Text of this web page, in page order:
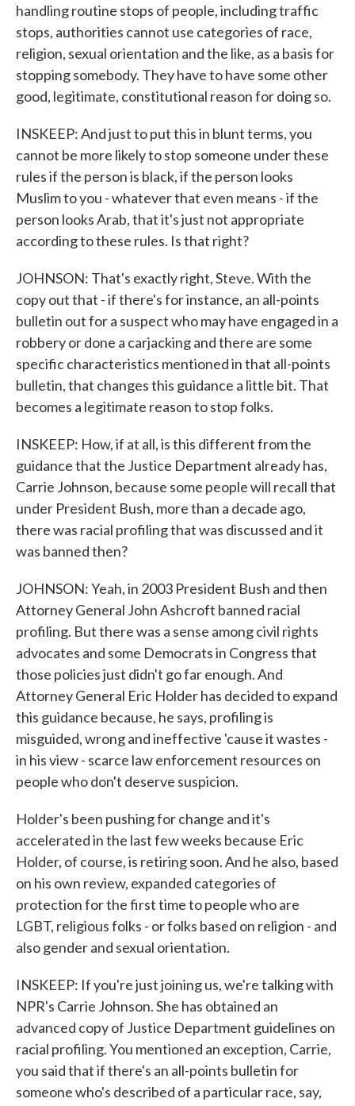
handling routine stops of people, including traffic
stops, authorities cannot use categories of race,
religion, sexual orientation and the like, as a basis for
stopping somebody. They have to have some other
good, legitimate, constitutional reason for doing so.
INSKEEP: And just to put this in blunt terms, you
cannot be more likely to stop someone under these
rules if the person is black, if the person looks
Muslim to you - whatever that even means - if the
person looks Arab, that it's just not appropriate
according to these rules. Is that right?
JOHNSON: That's exactly right, Steve. With the
copy out that - if there's for instance, an all-points
bulletin out for a suspect who may have engaged in a
robbery or done a carjacking and there are some
specific characteristics mentioned in that all-points
bulletin, that changes this guidance a little bit. That
becomes a legitimate reason to stop folks.
INSKEEP: How, if at all, is this different from the
guidance that the Justice Department already has,
Carrie Johnson, because some people will recall that
under President Bush, more than a decade ago,
there was racial profiling that was discussed and it
was banned then?
JOHNSON: Yeah, in 2003 President Bush and then
Attorney General John Ashcroft banned racial
profiling. But there was a sense among civil rights
advocates and some Democrats in Congress that
those policies just didn't go far enough. And
Attorney General Eric Holder has decided to expand
this guidance because, he says, profiling is
misguided, wrong and ineffective 'cause it wastes -
in his view - scarce law enforcement resources on
people who don't deserve suspicion.
Holder's been pushing for change and it's
accelerated in the last few weeks because Eric
Holder, of course, is retiring soon. And he also, based
on his own review, expanded categories of
protection for the first time to people who are
LGBT, religious folks - or folks based on religion - and
also gender and sexual orientation.
INSKEEP: If you're just joining us, we're talking with
NPR's Carrie Johnson. She has obtained an
advanced copy of Justice Department guidelines on
racial profiling. You mentioned an exception, Carrie,
you said that if there's an all-points bulletin for
someone who's described of a particular race, say,